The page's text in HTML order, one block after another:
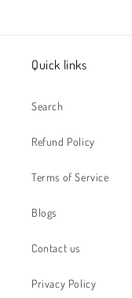
Quick links
Search
Refund Policy
Terms of Service
Blogs
Contact us
Privacy Policy